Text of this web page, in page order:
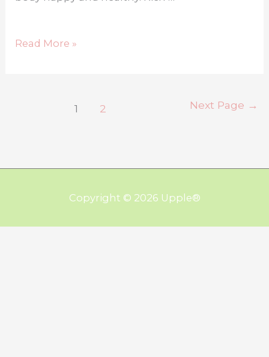
Read More »
1 2 Next Page →
Copyright © 2026 Upple®